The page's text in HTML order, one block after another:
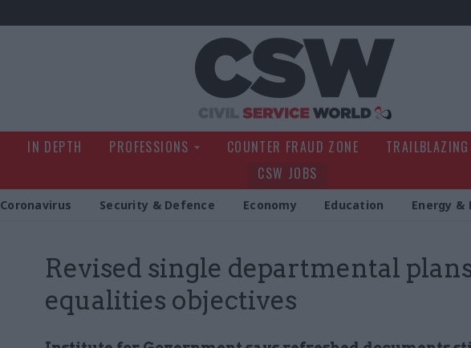
IN DEPTH PROFESSIONS COUNTER FRAUD ZONE
CSW JOBS
Coronavirus Security & Defence Economy Education Energy &
Revised single departmental
equalities objectives